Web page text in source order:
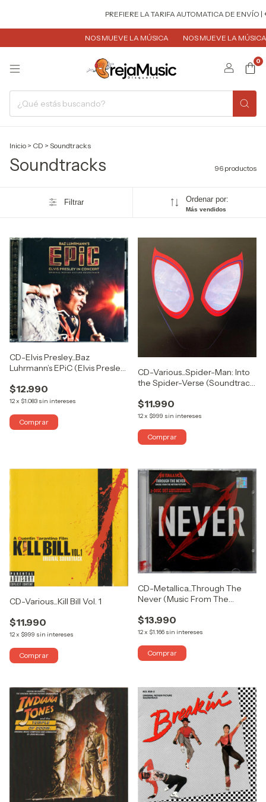
PREFIERE LA TARIFA AUTOMATICA DE ENVÍO | + ECONÓMICA
NOS MUEVE LA MÚSICA NOS MUEVE LA MÚSICA NOS MUEVE
0
Inicio > CD > Soundtracks
Soundtracks 96 productos
Filtrar Ordenar por:
Más vendidos
CD-Elvis Presley...Baz
Luhrmann’s EPiC (Elvis Presley
Picture Soundtrack)
$12.990
12x $1.083 sin intereses
CD-Various...Spider-Man: Into
the Spider-Verse (Soundtrack
Picture)
$11.990
12x $999 sin intereses
CD-Various...Kill Bill Vol. 1
$11.990
12x $999 sin intereses
CD-Metallica...Through The
Never (Music From The
$13.990
12x $1.166 sin intereses